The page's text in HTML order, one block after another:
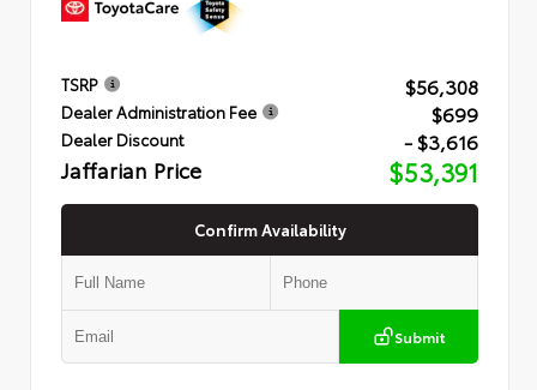
TSRP $56,308
Dealer Administration Fee $699
Dealer Discount - $3,616
Jaffarian Price $53,391
Confirm Availability
Submit